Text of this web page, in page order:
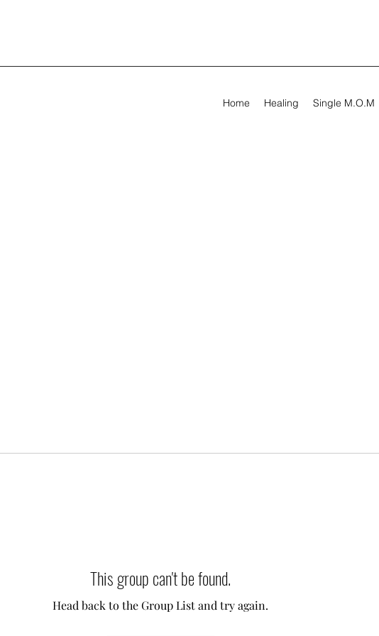
Home Healing Single M.O.M
This group can't be found.
Head back to the Group List and try again.